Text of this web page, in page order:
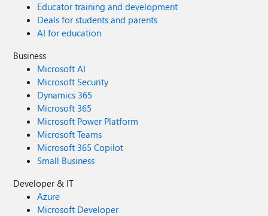
Educator training and development
Deals for students and parents
AI for education
Business
Microsoft AI
Microsoft Security
Dynamics 365
Microsoft 365
Microsoft Power Platform
Microsoft Teams
Microsoft 365 Copilot
Small Business
Developer & IT
Azure
Microsoft Developer